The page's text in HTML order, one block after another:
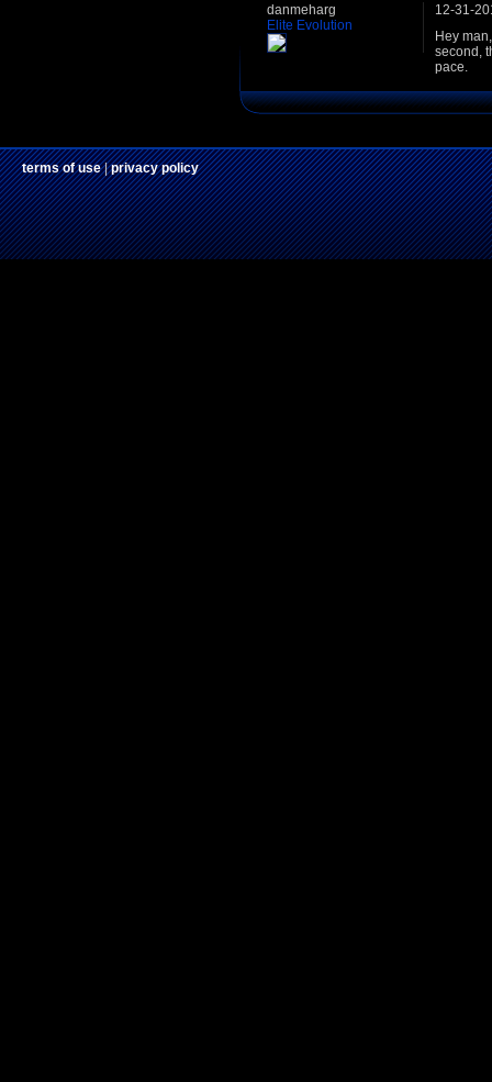
danmeharg
Elite Evolution
12-31-
Hey
second,
pace.
terms of use|privacy policy